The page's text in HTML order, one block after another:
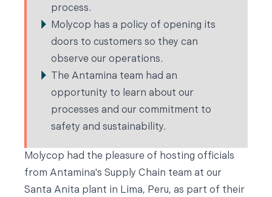
process.
Molycop has a policy of opening its
doors to customers so they can
observe our operations.
The Antamina team had an
opportunity to learn about our
processes and our commitment to
safety and sustainability.
Molycop had the pleasure of hosting officials
from Antamina's Supply Chain team at our
Santa Anita plant in Lima, Peru, as part of their